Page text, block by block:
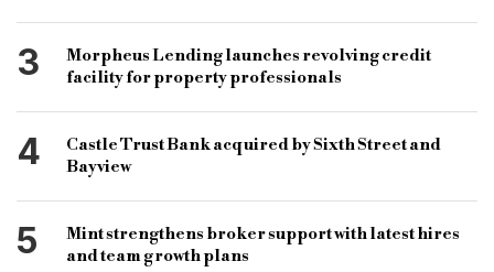
3
Morpheus Lending launches revolving credit
facility for property professionals
4
Castle Trust Bank acquired by Sixth Street and
Bayview
5
Mint strengthens broker support with latest hires
and team growth plans